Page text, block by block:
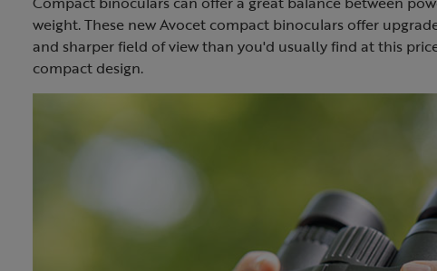
weight. These new Avocet compact binoculars offer
and sharper field of view than you'd usually find at this
compact design.